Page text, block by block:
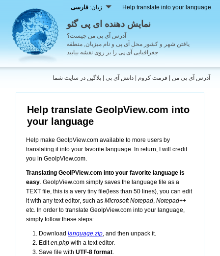
زبان: فارسی Help translate into your language
نمایش دهنده ای پی گئو
آدرس آی پی من چیست؟
یافتن شهر و کشور محل آی پی و نام میزبان, منطقه
جغرافیایی آی پی را بر روی نقشه بیابید
آدرس آی پی من فرمت کروم دانش آی پی پلاگین در سایت شما
Help translate GeoIpView.com into
your language
Help make GeoIpView.com available to more users by
translating it into your favorite language. In return, I will credit
you in GeoIpView.com.
Translating GeoIPView.com into your favorite language is
easy. GeoIpView.com simply saves the language file as a
TEXT file, this is a very tiny file(less than 50 lines), you can edit
it with any text editor, such as Microsoft Notepad, Notepad++
etc. In order to translate GeoIpView.com into your language,
simply follow these steps:
Download language.zip, and then unpack it.
Editen.php with a text editor.
Save file with UTF-8 format.